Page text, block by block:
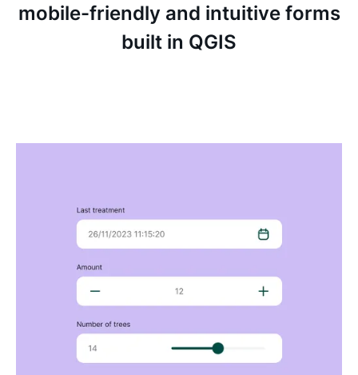
mobile-friendly and intuitive forms
built in QGIS